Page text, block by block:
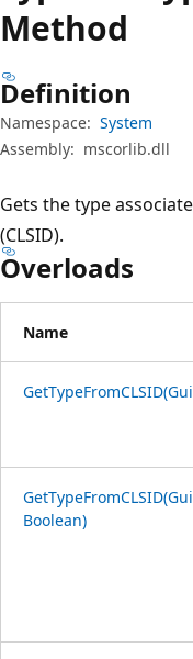
Method
Definition
Namespace: System
Assembly: mscorlib.dll
Gets the type
(CLSID).
Overloads
Name
Boolean)